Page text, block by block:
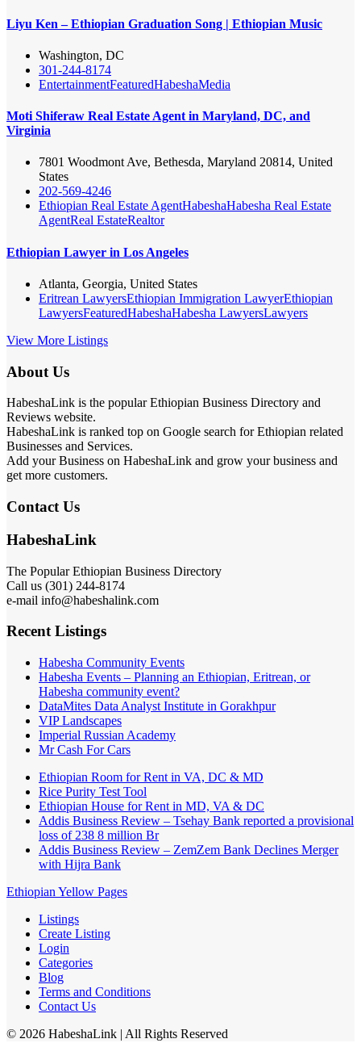
Liyu Ken – Ethiopian Graduation Song | Ethiopian Music
Washington, DC
301-244-8174
EntertainmentFeaturedHabeshaMedia
Moti Shiferaw Real Estate Agent in Maryland, DC, and
Virginia
7801 Woodmont Ave, Bethesda, Maryland 20814, United
States
202-569-4246
Ethiopian Real Estate AgentHabeshaHabesha Real Estate
AgentReal EstateRealtor
Ethiopian Lawyer in Los Angeles
Atlanta, Georgia, United States
Eritrean LawyersEthiopian Immigration LawyerEthiopian
LawyersFeaturedHabeshaHabesha LawyersLawyers
View More Listings
About Us
HabeshaLink is the popular Ethiopian Business Directory and
Reviews website.
HabeshaLink is ranked top on Google search for Ethiopian related
Businesses and Services.
Add your Business on HabeshaLink and grow your business and
get more customers.
Contact Us
HabeshaLink
The Popular Ethiopian Business Directory
Call us (301) 244-8174
e-mail info@habeshalink.com
Recent Listings
Habesha Community Events
Habesha Events – Planning an Ethiopian, Eritrean, or
Habesha community event?
DataMites Data Analyst Institute in Gorakhpur
VIP Landscapes
Imperial Russian Academy
Mr Cash For Cars
Ethiopian Room for Rent in VA, DC & MD
Rice Purity Test Tool
Ethiopian House for Rent in MD, VA & DC
Addis Business Review – Tsehay Bank reported a provisional
loss of 238 8 million Br
Addis Business Review – ZemZem Bank Declines Merger
with Hijra Bank
Ethiopian Yellow Pages
Listings
Create Listing
Login
Categories
Blog
Terms and Conditions
Contact Us
© 2026 HabeshaLink | All Rights Reserved